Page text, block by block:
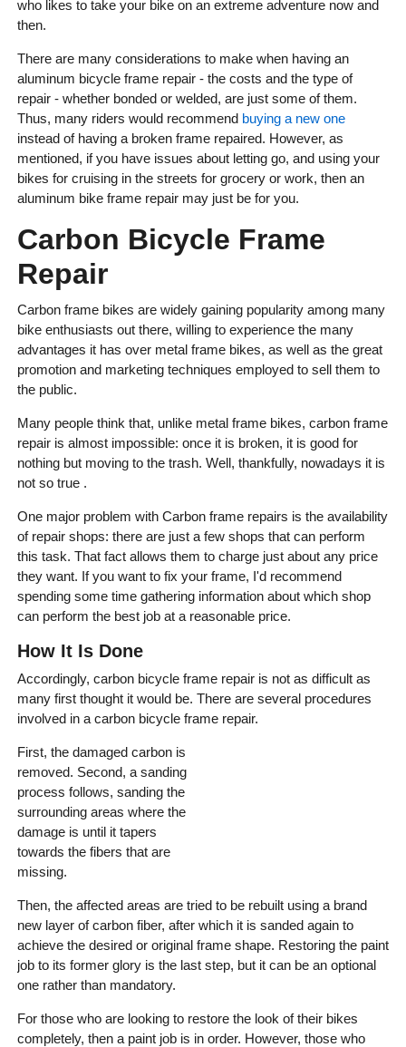
who likes to take your bike on an extreme adventure now and
then.
There are many considerations to make when having an
aluminum bicycle frame repair - the costs and the type of
repair - whether bonded or welded, are just some of them.
Thus, many riders would recommend buying a new one
instead of having a broken frame repaired. However, as
mentioned, if you have issues about letting go, and using your
bikes for cruising in the streets for grocery or work, then an
aluminum bike frame repair may just be for you.
Carbon Bicycle Frame
Repair
Carbon frame bikes are widely gaining popularity among many
bike enthusiasts out there, willing to experience the many
advantages it has over metal frame bikes, as well as the great
promotion and marketing techniques employed to sell them to
the public.
Many people think that, unlike metal frame bikes, carbon frame
repair is almost impossible: once it is broken, it is good for
nothing but moving to the trash. Well, thankfully, nowadays it is
not so true .
One major problem with Carbon frame repairs is the availability
of repair shops: there are just a few shops that can perform
this task. That fact allows them to charge just about any price
they want. If you want to fix your frame, I'd recommend
spending some time gathering information about which shop
can perform the best job at a reasonable price.
How It Is Done
Accordingly, carbon bicycle frame repair is not as difficult as
many first thought it would be. There are several procedures
involved in a carbon bicycle frame repair.
First, the damaged carbon is
removed. Second, a sanding
process follows, sanding the
surrounding areas where the
damage is until it tapers
towards the fibers that are
missing.
Then, the affected areas are tried to be rebuilt using a brand
new layer of carbon fiber, after which it is sanded again to
achieve the desired or original frame shape. Restoring the paint
job to its former glory is the last step, but it can be an optional
one rather than mandatory.
For those who are looking to restore the look of their bikes
completely, then a paint job is in order. However, those who